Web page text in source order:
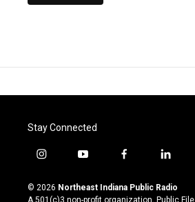
Stay Connected
i
s
t
y
u
t
f
c
e
l
n
k
© 2026 Northeast Indiana Public Radio
A 501(c)3 non-profit organization. Public File